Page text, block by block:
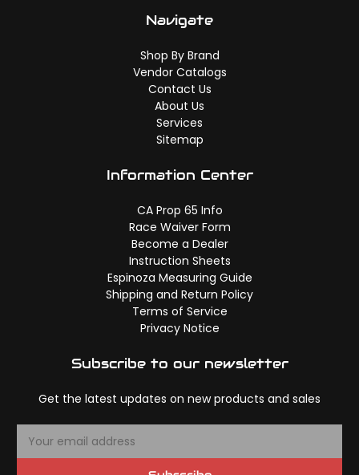
Navigate
Shop By Brand
Vendor Catalogs
Contact Us
About Us
Services
Sitemap
Information Center
CA Prop 65 Info
Race Waiver Form
Become a Dealer
Instruction Sheets
Espinoza Measuring Guide
Shipping and Return Policy
Terms of Service
Privacy Notice
Subscribe to our newsletter
Get the latest updates on new products and sales